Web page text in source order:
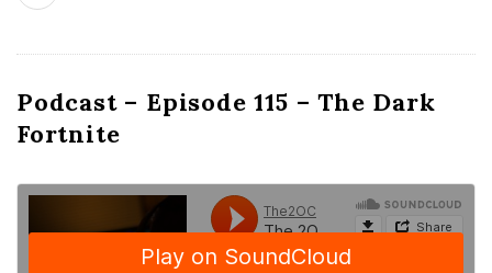
Podcast – Episode 115 – The Dark
Fortnite